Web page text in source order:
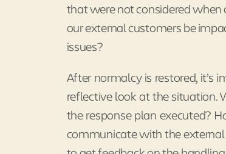
that were not considered when
our external customers be
issues?
After normalcy is restored,
reflective look at the situation.
the response plan executed?
communicate with the